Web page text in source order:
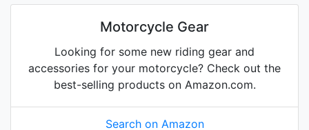
Motorcycle Gear
Looking for some new riding gear and
accessories for your motorcycle? Check out the
best-selling products on Amazon.com.
Search on Amazon